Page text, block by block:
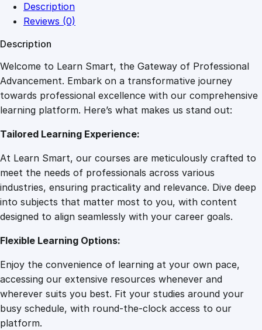
£
8
7
.
0
0
.
7
.
0
.
n
g
a
D
n
m
c
G
r
h
i
c
D
Description
Reviews (0)
Description
Welcome to Learn Smart, the Gateway of Professional
Advancement. Embark on a transformative journey
towards professional excellence with our comprehensive
learning platform. Here’s what makes us stand out:
Tailored Learning Experience:
At Learn Smart, our courses are meticulously crafted to
meet the needs of professionals across various
industries, ensuring practicality and relevance. Dive deep
into subjects that matter most to you, with content
designed to align seamlessly with your career goals.
Flexible Learning Options:
Enjoy the convenience of learning at your own pace,
accessing our extensive resources whenever and
wherever suits you best. Fit your studies around your
busy schedule, with round-the-clock access to our
platform.